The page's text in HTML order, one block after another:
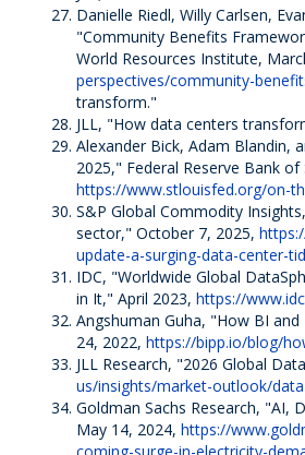
Danielle Riedl, Willy Carlsen,
"Community Benefits
World Resources Institute,
perspectives/community-
transform."
JLL, "How data centers
Alexander Bick, Adam Blandin,
2025," Federal Reserve Bank
https://www.stlouisfed.org/on-
S&P Global Commodity
sector," October 7, 2025,
update-a-surging-data-center-
IDC, "Worldwide Global
in It," April 2023, https://
Angshuman Guha, "How BI
24, 2022, https://bipp.io/blog/
JLL Research, "2026 Global
us/insights/market-outlook/
Goldman Sachs Research, "AI,
May 14, 2024, https://